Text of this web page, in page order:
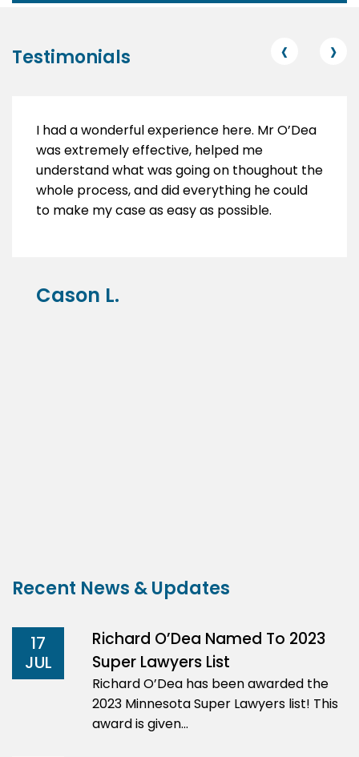
Testimonials
I had a wonderful experience here. Mr O’Dea
was extremely effective, helped me
understand what was going on thoughout the
whole process, and did everything he could
to make my case as easy as possible.
Cason L.
‹ ›
Recent News & Updates
17
JUL
Richard O’Dea Named To 2023
Super Lawyers List
Richard O’Dea has been awarded the
2023 Minnesota Super Lawyers list! This
award is given…